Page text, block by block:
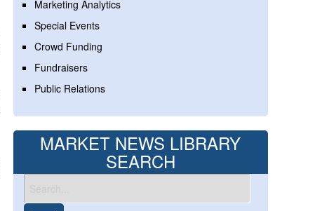
Marketing Analytics
Special Events
Crowd Funding
Fundraisers
Public Relations
MARKET NEWS LIBRARY
SEARCH